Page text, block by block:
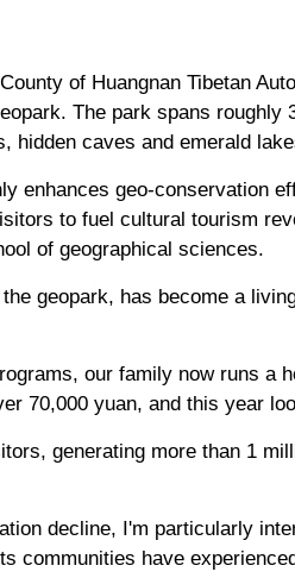
of Huangnan Tibetan
The park spans
hidden caves and emerald
enhances geo-conservation
to fuel cultural tourism
of geographical sciences.
geopark, has become a
our family now runs a
70,000 yuan, and this year
generating more than 1
decline, I'm particularly
communities have